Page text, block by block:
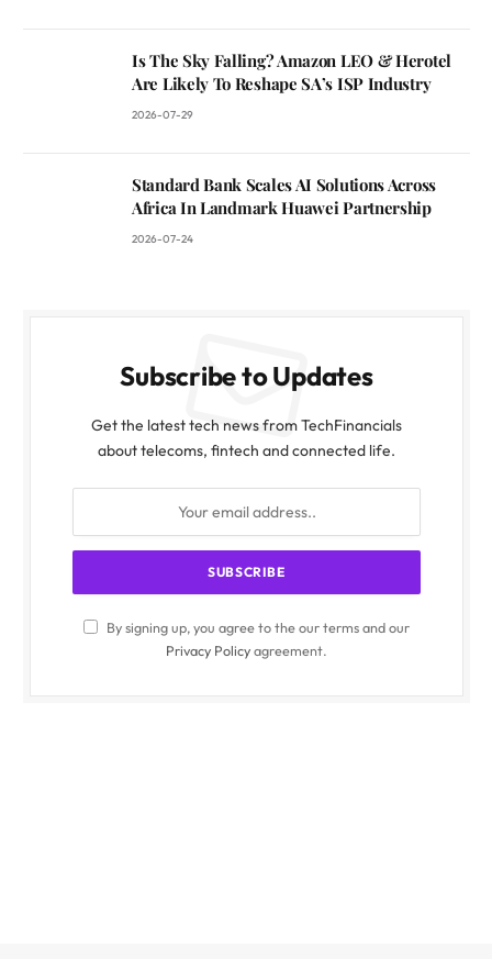
Is The Sky Falling? Amazon LEO & Herotel
Are Likely To Reshape SA’s ISP Industry
2026-07-29
Standard Bank Scales AI Solutions Across
Africa In Landmark Huawei Partnership
2026-07-24
Subscribe to Updates
Get the latest tech news from TechFinancials
about telecoms, fintech and connected life.
By signing up, you agree to the our terms and our
Privacy Policyagreement.